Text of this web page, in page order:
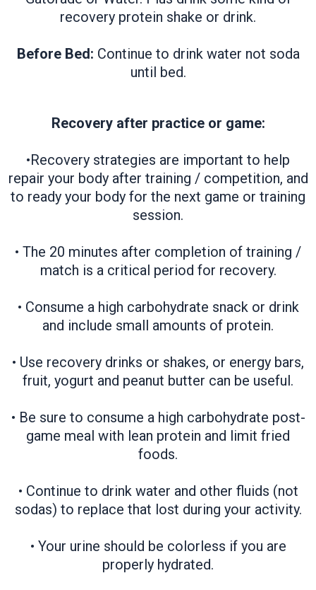
recovery protein shake or drink.
Before Bed: Continue to drink water not soda
until bed.
Recovery after practice or game:
•Recovery strategies are important to help
repair your body after training / competition, and
to ready your body for the next game or training
session.
• The 20 minutes after completion of training /
match is a critical period for recovery.
• Consume a high carbohydrate snack or drink
and include small amounts of protein.
• Use recovery drinks or shakes, or energy bars,
fruit, yogurt and peanut butter can be useful.
• Be sure to consume a high carbohydrate post-
game meal with lean protein and limit fried
foods.
• Continue to drink water and other fluids (not
sodas) to replace that lost during your activity.
• Your urine should be colorless if you are
properly hydrated.​